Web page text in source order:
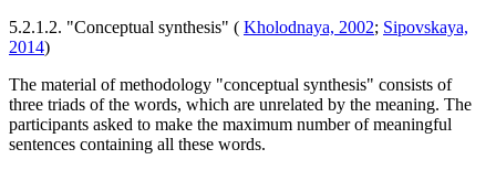
5.2.1.2. "Conceptual synthesis" ( Kholodnaya, 2002; Sipovskaya,
2014)
The material of methodology "conceptual synthesis" consists of
three triads of the words, which are unrelated by the meaning. The
participants asked to make the maximum number of meaningful
sentences containing all these words.